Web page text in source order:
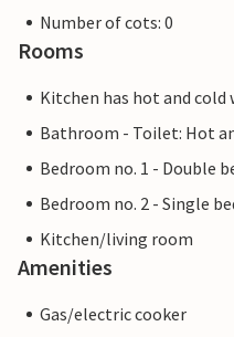
Number of cots: 0
Rooms
Kitchen has hot and cold
Bathroom - Toilet: Hot
Bedroom no. 1 - Double
Bedroom no. 2 - Single
Kitchen/living room
Amenities
Gas/electric cooker